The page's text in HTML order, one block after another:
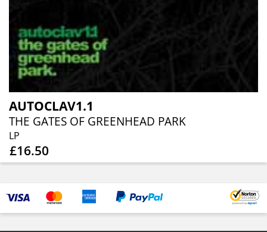
AUTOCLAV1.1
THE GATES OF GREENHEAD PARK
LP
£16.50